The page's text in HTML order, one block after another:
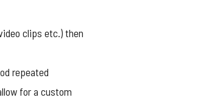
clips etc.) then
repeated
for a custom